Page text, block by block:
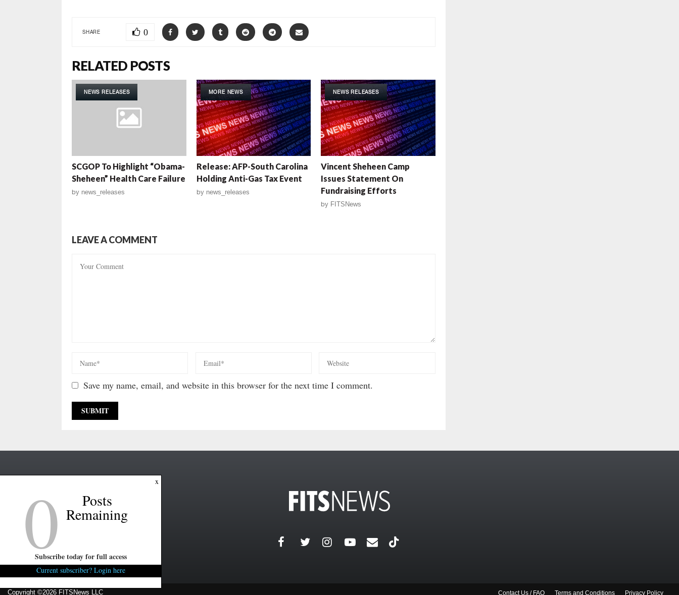
SHARE 0
RELATED POSTS
NEWS RELEASES
SCGOP To Highlight “Obama-
Sheheen” Health Care Failure
by news_releases
MORE NEWS
Release: AFP-South Carolina
Holding Anti-Gas Tax Event
by news_releases
NEWS RELEASES
Vincent Sheheen Camp
Issues Statement On
Fundraising Efforts
by FITSNews
LEAVE A COMMENT
Save my name, email, and website in this browser for the next time I comment.
Copyright ©2026 FITSNews LLC Contact Us / FAQ Terms and Conditions Privacy Policy
x
0 Posts
Remaining
Subscribe today for full access
Current subscriber? Login here